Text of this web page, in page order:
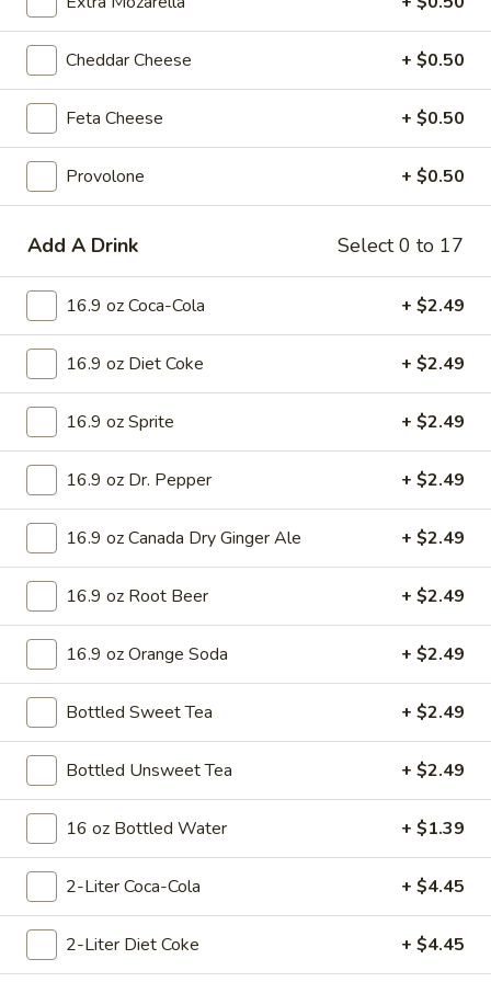
X-Large 18 inch:$20.75
Cauliflower 12 inch:$14.75
Hawaiian
Hawaiian Pizza
Pizza Sauce, Ham, Pineapple and Bacon.
Mini 10 inch:$8.99
Small 12 inch:$15.75
Medium 14 inch:
Large 16 inch:
X-Large 18 inch:
Cauliflower 12 inch:$16.99
Supreme
PizzaSupreme Pizza
Pizza Sauce, Pepperoni, Sausage, Ham,
White Onion, Green Peppers, Mushrooms,
Black Olives and Green Olives.
Mini 10 inch:
Small 12 inch:
Medium 14 inch:$17.99
Large 16 inch:$19.99
X-Large 18 inch:$22.99
Cauliflower 12 inch:$16.99
Veggie
Pizza
Veggie Lovers Pizza
Pizza Sauce, Green Peppers, White Onions, Mushrooms,
Black Olives, Green Olives and Tomato.
Mini 10 inch:
Small 12 inch:$15.75
Medium 14 inch:
Large 16 inch:
X-Large 18 inch:$22.99
Cauliflower 12 inch:$16.99
Cheddar Cheese + $0.50
Feta Cheese + $0.50
Provolone + $0.50
Add A Drink Select 0 to 17
16.9 oz Coca-Cola + $2.49
16.9 oz Diet Coke + $2.49
16.9 oz Sprite + $2.49
16.9 oz Dr. Pepper + $2.49
16.9 oz Canada Dry Ginger Ale + $2.49
16.9 oz Root Beer + $2.49
16.9 oz Orange Soda + $2.49
Bottled Sweet Tea + $2.49
Bottled Unsweet Tea + $2.49
16 oz Bottled Water + $1.39
2-Liter Coca-Cola + $4.45
2-Liter Diet Coke + $4.45